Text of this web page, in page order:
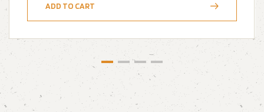
ADD TO CART